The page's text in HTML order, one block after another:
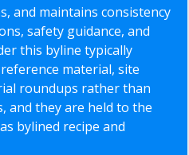
and maintains consistency
safety guidance, and
this byline typically
material, site
roundups rather than
and they are held to the
bylined recipe and